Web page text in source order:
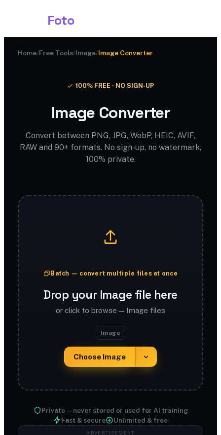
Foto
Home/Free Tools/Image/Image Converter
100% FREE · NO SIGN-UP
Image Converter
Convert between PNG, JPG, WebP, HEIC, AVIF,
RAW and 90+ formats. No sign-up, no watermark,
100% private.
Batch — convert multiple files at once
Drop your Image file here
or click to browse — Image files
Image
Choose Image
Private — never stored or used for AI training
Fast & secure
Unlimited & free